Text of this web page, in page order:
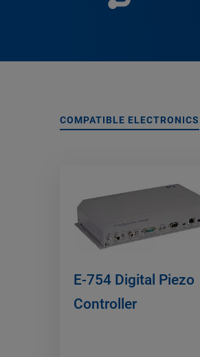
COMPATIBLE ELECTRONICS
E-754 Digital Piezo
Controller